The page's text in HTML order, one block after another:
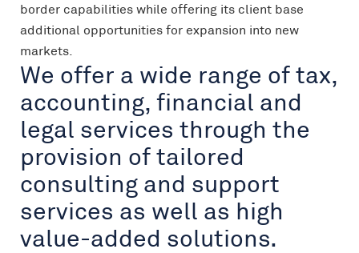
border capabilities while offering its client base
additional opportunities for expansion into new
markets.
We offer a wide range of tax,
accounting, financial and
legal services through the
provision of tailored
consulting and support
services as well as high
value-added solutions.